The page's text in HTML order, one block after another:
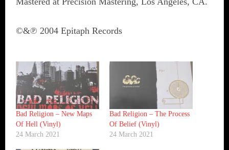
©&℗ 2004 Epitaph Records
Bad Religion ‎– New Maps
Of Hell (Vinyl)
24 March 2021
Bad Religion ‎– The Process
Of Belief (Vinyl)
24 March 2021